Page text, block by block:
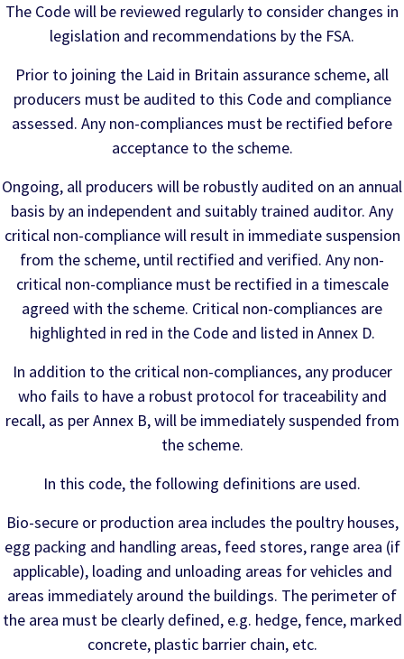
The Code will be reviewed regularly to consider changes in
legislation and recommendations by the FSA.
Prior to joining the Laid in Britain assurance scheme, all
producers must be audited to this Code and compliance
assessed. Any non-compliances must be rectified before
acceptance to the scheme.
Ongoing, all producers will be robustly audited on an annual
basis by an independent and suitably trained auditor. Any
critical non-compliance will result in immediate suspension
from the scheme, until rectified and verified. Any non-
critical non-compliance must be rectified in a timescale
agreed with the scheme. Critical non-compliances are
highlighted in red in the Code and listed in Annex D.
In addition to the critical non-compliances, any producer
who fails to have a robust protocol for traceability and
recall, as per Annex B, will be immediately suspended from
the scheme.
In this code, the following definitions are used.
Bio-secure or production area includes the poultry houses,
egg packing and handling areas, feed stores, range area (if
applicable), loading and unloading areas for vehicles and
areas immediately around the buildings. The perimeter of
the area must be clearly defined, e.g. hedge, fence, marked
concrete, plastic barrier chain, etc.